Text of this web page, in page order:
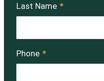
Last Name *
Phone *